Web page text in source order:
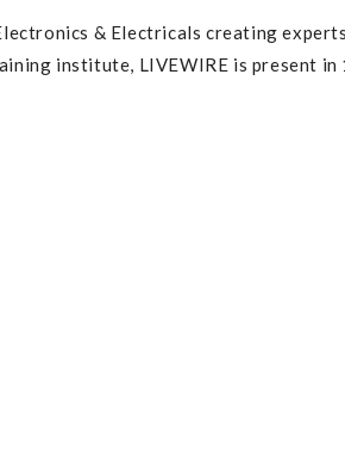
& Electricals creating
institute, LIVEWIRE is present